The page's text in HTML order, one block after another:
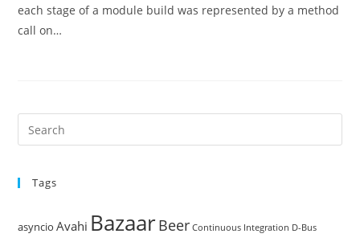
each stage of a module build was represented by a method
call on…
Tags
asyncio Avahi BazaarBeer Continuous Integration D-Bus